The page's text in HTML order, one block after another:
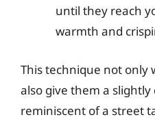
until they reach
warmth and
This technique not only
also give them a slightly
reminiscent of a street